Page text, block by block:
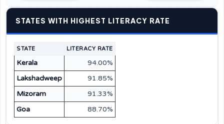
STATES WITH HIGHEST LITERACY RATE
STATE LITERACY RATE
Kerala
94.00%
Lakshadweep
91.85%
Mizoram
91.33%
Goa
88.70%